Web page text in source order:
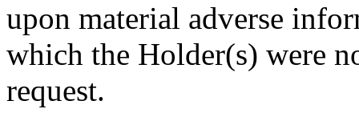
upon material adverse
which the Holder(s) were
request.